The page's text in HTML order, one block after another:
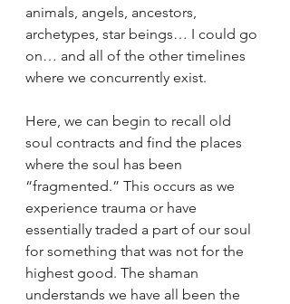
animals, angels, ancestors,
archetypes, star beings… I could go
on… and all of the other timelines
where we concurrently exist.
Here, we can begin to recall old
soul contracts and find the places
where the soul has been
“fragmented.” This occurs as we
experience trauma or have
essentially traded a part of our soul
for something that was not for the
highest good. The shaman
understands we have all been the